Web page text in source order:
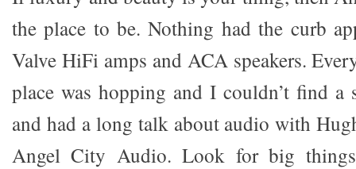
the place to be. Nothing had the curb
Valve HiFi amps and ACA speakers.
place was hopping and I couldn’t find a
and had a long talk about audio with
Angel City Audio. Look for big